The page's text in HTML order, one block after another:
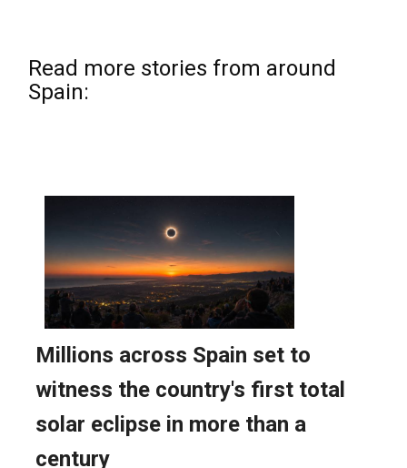
Read more stories from around
Spain: